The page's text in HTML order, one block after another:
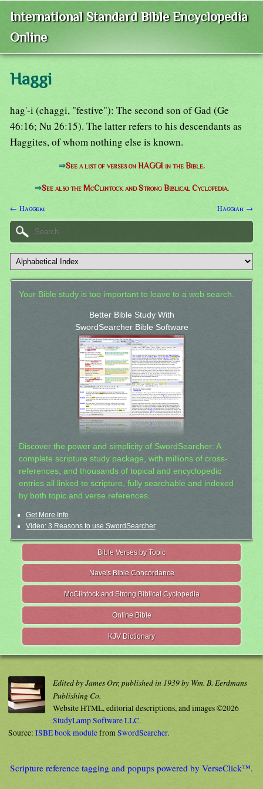
International Standard Bible Encyclopedia
Online
Haggi
hag'-i (chaggi, "festive"): The second son of Gad (Ge
46:16; Nu 26:15). The latter refers to his descendants as
Haggites, of whom nothing else is known.
⇒See a list of verses on HAGGI in the Bible.
⇒See also the McClintock and Strong Biblical Cyclopedia.
← Haggeri Haggiah →
Your Bible study is too important to leave to a web search.
Better Bible Study With
SwordSearcher Bible Software
Discover the power and simplicity of SwordSearcher: A
complete scripture study package, with millions of cross-
references, and thousands of topical and encyclopedic
entries all linked to scripture, fully searchable and indexed
by both topic and verse references.
Get More Info
Video: 3 Reasons to use SwordSearcher
Bible Verses by Topic
Nave's Bible Concordance
McClintock and Strong Biblical Cyclopedia
Online Bible
KJV Dictionary
Edited by James Orr, published in 1939 by Wm. B. Eerdmans
Publishing Co.
Website HTML, editorial descriptions, and images ©2026
StudyLamp Software LLC.
Source: ISBE book modulefromSwordSearcher.
Scripture reference tagging and popups powered by VerseClick™.